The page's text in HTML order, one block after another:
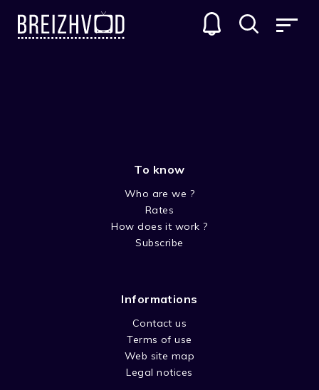
winter. The snow men come to life and are
the main characters of those tales. A
daydream through the imaginary world of
the Slavic countries.
To know
Who are we ?
Rates
How does it work ?
Subscribe
Informations
Contact us
Terms of use
Web site map
Legal notices